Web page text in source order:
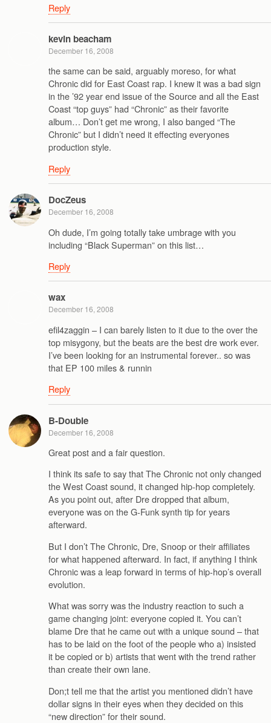
Reply
kevin beacham
December 16, 2008
the same can be said, arguably moreso, for what
Chronic did for East Coast rap. I knew it was a bad sign
in the ’92 year end issue of the Source and all the East
Coast “top guys” had “Chronic” as their favorite
album… Don’t get me wrong, I also banged “The
Chronic” but I didn’t need it effecting everyones
production style.
Reply
DocZeus
December 16, 2008
Oh dude, I’m going totally take umbrage with you
including “Black Superman” on this list…
Reply
wax
December 16, 2008
efil4zaggin – I can barely listen to it due to the over the
top misygony, but the beats are the best dre work ever.
I’ve been looking for an instrumental forever.. so was
that EP 100 miles & runnin
Reply
B-Double
December 16, 2008
Great post and a fair question.
I think its safe to say that The Chronic not only changed
the West Coast sound, it changed hip-hop completely.
As you point out, after Dre dropped that album,
everyone was on the G-Funk synth tip for years
afterward.
But I don’t The Chronic, Dre, Snoop or their affiliates
for what happened afterward. In fact, if anything I think
Chronic was a leap forward in terms of hip-hop’s overall
evolution.
What was sorry was the industry reaction to such a
game changing joint: everyone copied it. You can’t
blame Dre that he came out with a unique sound – that
has to be laid on the foot of the people who a) insisted
it be copied or b) artists that went with the trend rather
than create their own lane.
Don;t tell me that the artist you mentioned didn’t have
dollar signs in their eyes when they decided on this
“new direction” for their sound.